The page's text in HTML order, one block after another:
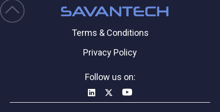
Terms & Conditions
Privacy Policy
Follow us on: